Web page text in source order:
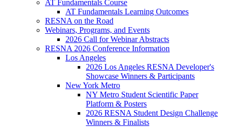
AT Fundamentals Course
AT Fundamentals Learning Outcomes
RESNA on the Road
Webinars, Programs, and Events
2026 Call for Webinar Abstracts
RESNA 2026 Conference Information
Los Angeles
2026 Los Angeles RESNA Developer's
Showcase Winners & Participants
New York Metro
NY Metro Student Scientific Paper
Platform & Posters
2026 RESNA Student Design Challenge
Winners & Finalists